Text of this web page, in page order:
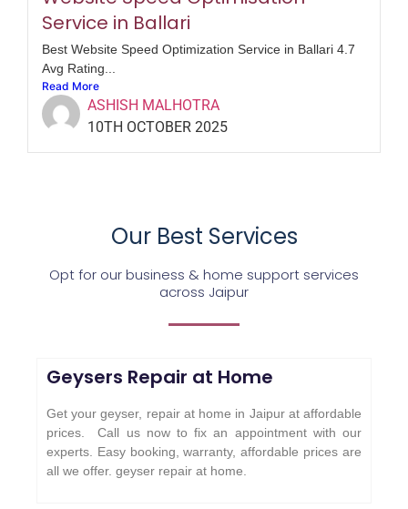
Service in Ballari
Best Website Speed Optimization Service in Ballari 4.7
Avg Rating...
Read More
ASHISH MALHOTRA
10TH OCTOBER 2025
Our Best Services
Opt for our business & home support services
across Jaipur
Geysers Repair at Home
Get your geyser, repair at home in Jaipur at affordable
prices. Call us now to fix an appointment with our
experts. Easy booking, warranty, affordable prices are
all we offer. geyser repair at home.